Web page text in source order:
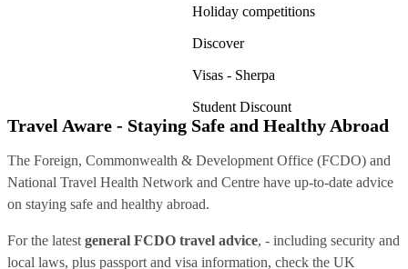
Holiday competitions
Discover
Visas - Sherpa
Student Discount
Travel Aware - Staying Safe and Healthy Abroad
The Foreign, Commonwealth & Development Office (FCDO) and
National Travel Health Network and Centre have up-to-date advice
on staying safe and healthy abroad.
For the latest general FCDO travel advice, - including security and
local laws, plus passport and visa information, check the UK